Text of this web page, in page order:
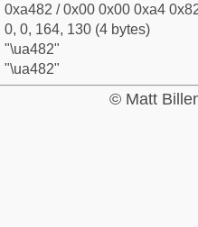
0xa482 / 0x00 0x00 0xa4
0, 0, 164, 130 (4 bytes)
"\ua482"
"\ua482"
© Matt